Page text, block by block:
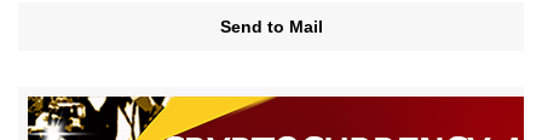
Send to Mail